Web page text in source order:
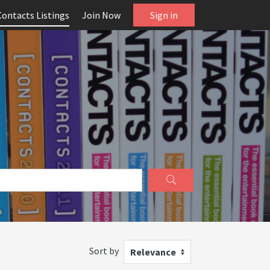
Listings Join Now Sign in
Sort by Relevance